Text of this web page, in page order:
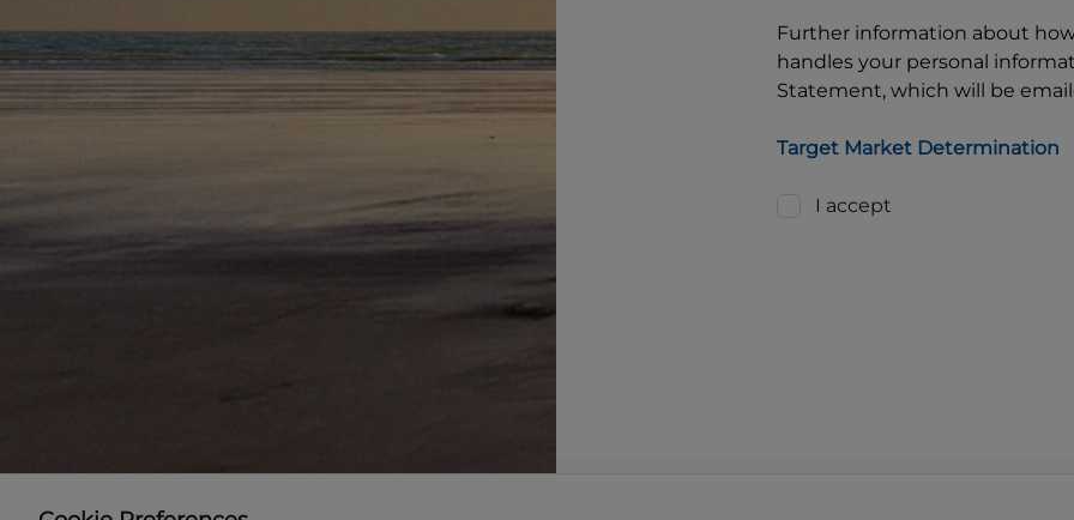
Further information about
handles your personal
Statement, which will be
Target Market Determination
I accept